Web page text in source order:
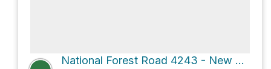
National Forest Road 4243 - New Tram and Forest Road 4243